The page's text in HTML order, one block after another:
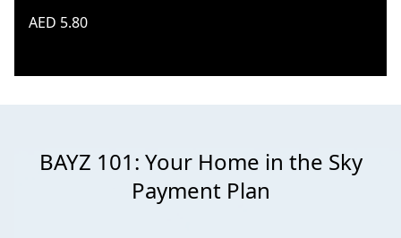
AED 5.80
BAYZ 101: Your Home in the Sky
Payment Plan